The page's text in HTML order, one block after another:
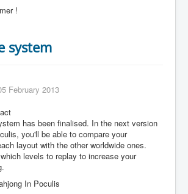
!
system
February 2013
has been finalised. In the next version
you'll be able to compare your
layout with the other worldwide ones.
levels to replay to increase your
In Poculis